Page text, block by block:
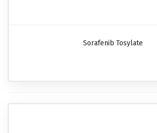
Sorafenib Tosylate